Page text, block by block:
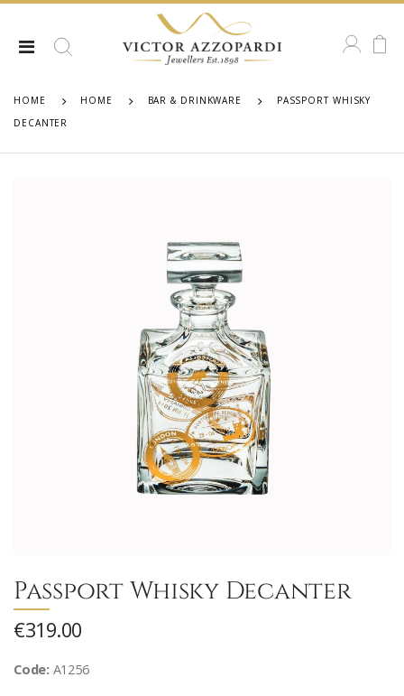
HOME HOME BAR & DRINKWARE
PASSPORT WHISKY
DECANTER
Passport Whisky Decanter
€319.00
Code: A1256